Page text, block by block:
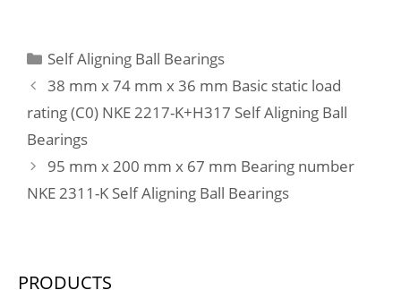
designation:LS1528;
h(mm):2.75; a(mm):0.50;
rs(min):0.30; Washer
designation Shaft
piloted:WS.81102;
Housing
+0.040 / 0; Bearing
Outside Diameter,
Nominal(Do):165.000;
Bearing Outside
Diameter Tolerance (Do
tol.):165.170 / 165.100;
Bearing Bore after
Mounting (di):160.270 /
Wall Thickness
Categories
Self Aligning Ball Bearings
38 mm x 74 mm x 36 mm Basic static load
rating (C0) NKE 2217-K+H317 Self Aligning Ball
Bearings
95 mm x 200 mm x 67 mm Bearing number
NKE 2311-K Self Aligning Ball Bearings
PRODUCTS